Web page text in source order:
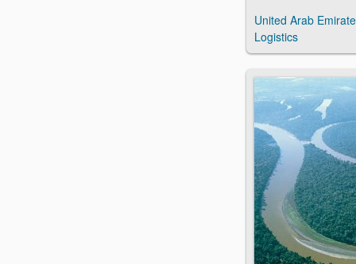
United Arab
Logistics